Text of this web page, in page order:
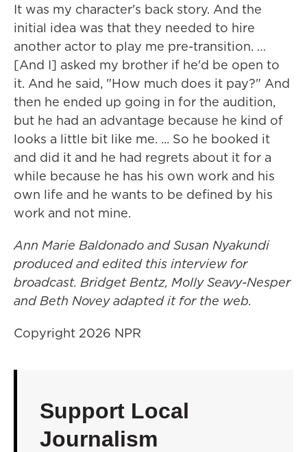
It was my character's back story. And the
initial idea was that they needed to hire
another actor to play me pre-transition. …
[And I] asked my brother if he'd be open to
it. And he said, "How much does it pay?" And
then he ended up going in for the audition,
but he had an advantage because he kind of
looks a little bit like me. ... So he booked it
and did it and he had regrets about it for a
while because he has his own work and his
own life and he wants to be defined by his
work and not mine.
Ann Marie Baldonado and Susan Nyakundi
produced and edited this interview for
broadcast. Bridget Bentz, Molly Seavy-Nesper
and Beth Novey adapted it for the web.
Copyright 2026 NPR
Support Local
Journalism